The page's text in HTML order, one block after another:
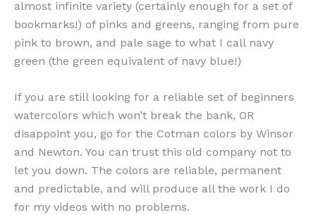
almost infinite variety (certainly enough for a set of
bookmarks!) of pinks and greens, ranging from pure
pink to brown, and pale sage to what I call navy
green (the green equivalent of navy blue!)
If you are still looking for a reliable set of beginners
watercolors which won’t break the bank, OR
disappoint you, go for the Cotman colors by Winsor
and Newton. You can trust this old company not to
let you down. The colors are reliable, permanent
and predictable, and will produce all the work I do
for my videos with no problems.